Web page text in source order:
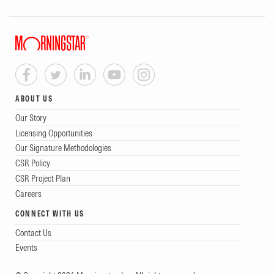
ABOUT US
Our Story
Licensing Opportunities
Our Signature Methodologies
CSR Policy
CSR Project Plan
Careers
CONNECT WITH US
Contact Us
Events